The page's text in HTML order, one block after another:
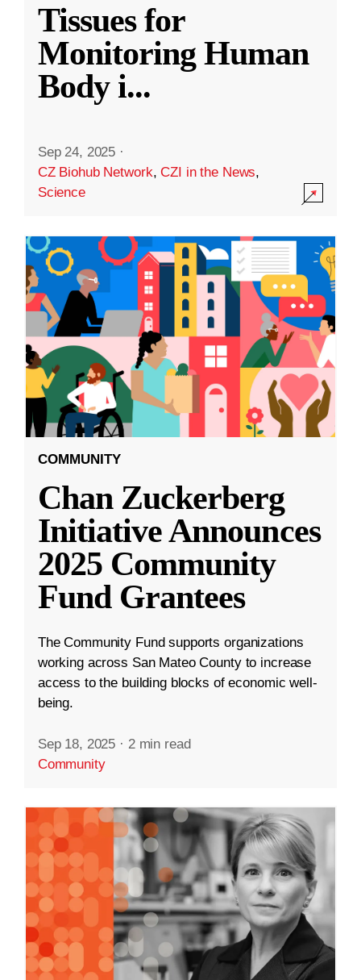
Tissues for
Monitoring Human
Body i...
Sep 24, 2025 ·
CZ Biohub Network,CZI in the News,
Science
COMMUNITY
Chan Zuckerberg
Initiative Announces
2025 Community
Fund Grantees
The Community Fund supports organizations
working across San Mateo County to increase
access to the building blocks of economic well-
being.
Sep 18, 2025 · 2 min read
Community